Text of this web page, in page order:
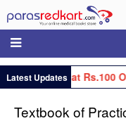
Latest Updates
Get Flat Rs.100
Textbook of